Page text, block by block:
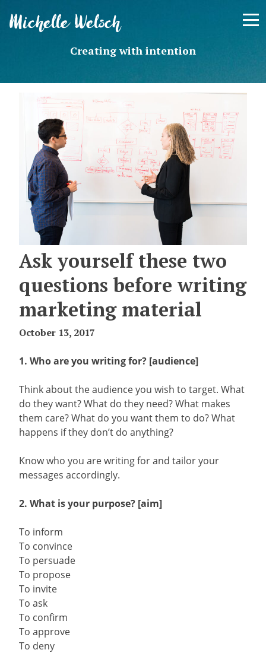
Michelle Welsch
Creating with intention
Ask yourself these two
questions before writing
marketing material
October 13, 2017
1. Who are you writing for? [audience]
Think about the audience you wish to target. What
do they want? What do they need? What makes
them care? What do you want them to do? What
happens if they don’t do anything?
Know who you are writing for and tailor your
messages accordingly.
2. What is your purpose? [aim]
To inform
To convince
To persuade
To propose
To invite
To ask
To confirm
To approve
To deny